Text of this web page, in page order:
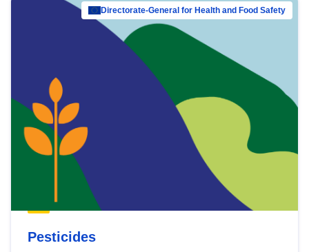
Directorate-General for Health and Food Safety
Pesticides